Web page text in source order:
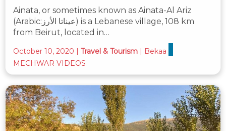
Ainata, or sometimes known as Ainata-Al Ariz
(Arabic:عيناتا الأرز) is a Lebanese village, 108 km
from Beirut, located in…
October 10, 2020 | Travel & Tourism | Bekaa
MECHWAR VIDEOS